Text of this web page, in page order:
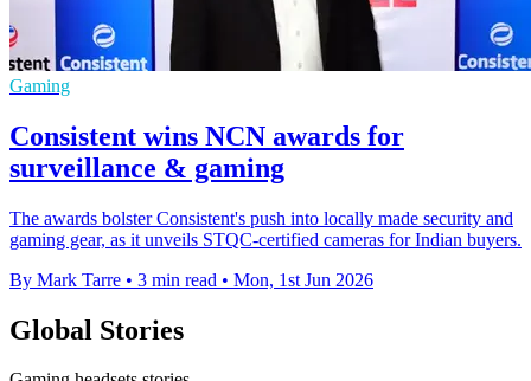
Gaming
Consistent wins NCN awards for
surveillance & gaming
The awards bolster Consistent's push into locally made security and
gaming gear, as it unveils STQC-certified cameras for Indian buyers.
By Mark Tarre • 3 min read • Mon, 1st Jun 2026
Global Stories